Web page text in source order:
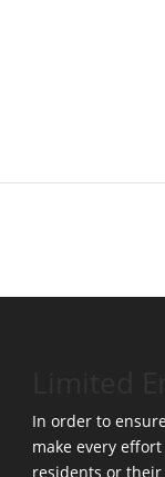
In order to
make every
residents or